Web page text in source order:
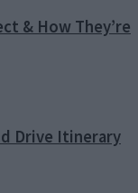
& How They’re
Drive Itinerary